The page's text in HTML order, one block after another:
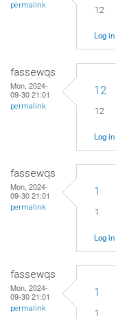
permalink 12
Log in
fassewqs
Mon, 2024-
09-30 21:01
permalink
12
12
Log in
fassewqs
Mon, 2024-
09-30 21:01
permalink
1
1
Log in
fassewqs
Mon, 2024-
09-30 21:01
permalink
1
1